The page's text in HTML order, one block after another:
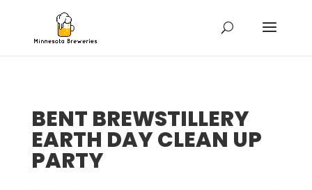
BENT BREWSTILLERY
EARTH DAY CLEAN UP
PARTY